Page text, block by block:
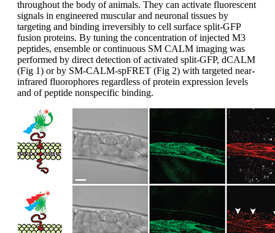
throughout the body of animals. They can activate fluorescent
signals in engineered muscular and neuronal tissues by
targeting and binding irreversibly to cell surface split-GFP
fusion proteins. By tuning the concentration of injected M3
peptides, ensemble or continuous SM CALM imaging was
performed by direct detection of activated split-GFP, dCALM
(Fig 1) or by SM-CALM-spFRET (Fig 2) with targeted near-
infrared fluorophores regardless of protein expression levels
and of peptide nonspecific binding.